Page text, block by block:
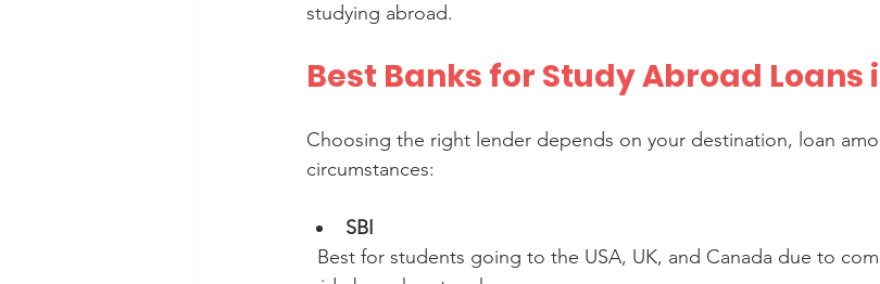
studying abroad.
Best Banks for Study Abroad Loans
Choosing the right lender depends on your destination, loan
circumstances:
SBI